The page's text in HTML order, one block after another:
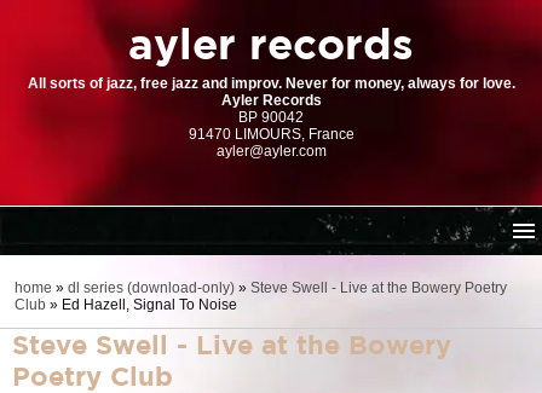
ayler records
All sorts of jazz, free jazz and improv. Never for money, always for love.
Ayler Records
BP 90042
91470 LIMOURS, France
ayler@ayler.com
cd catalogue
dl series (download-only)
digital store
home » dl series (download-only) » Steve Swell - Live at the Bowery Poetry
Club » Ed Hazell, Signal To Noise
Steve Swell - Live at the Bowery
Poetry Club